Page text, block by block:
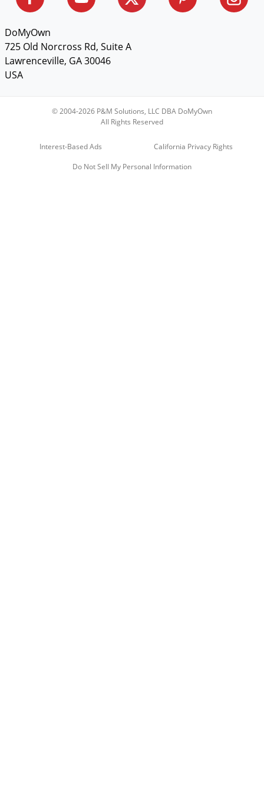
DoMyOwn
725 Old Norcross Rd, Suite A
Lawrenceville, GA 30046
USA
© 2004-2026 P&M Solutions, LLC DBA DoMyOwn
All Rights Reserved
Interest-Based Ads
California Privacy Rights
Do Not Sell My Personal Information